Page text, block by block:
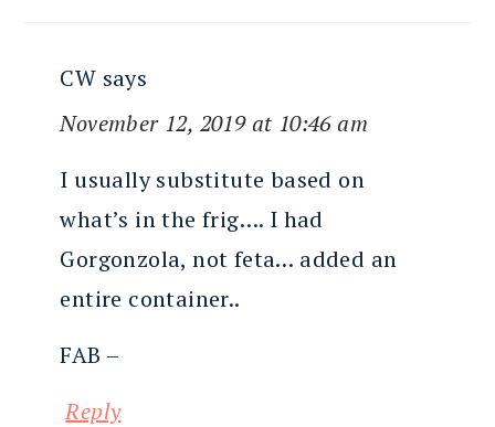
CW says
November 12, 2019 at 10:46 am
I usually substitute based on
what’s in the frig…. I had
Gorgonzola, not feta… added an
entire container..
FAB –
Reply